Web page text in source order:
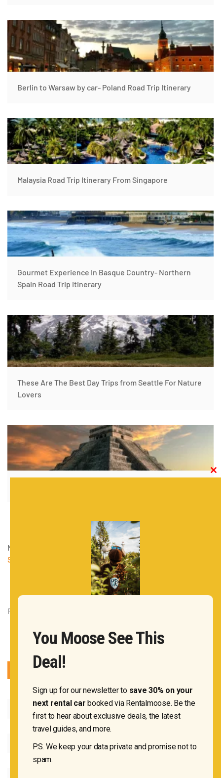
Berlin to Warsaw by car- Poland Road Trip Itinerary
Malaysia Road Trip Itinerary From Singapore
Gourmet Experience In Basque Country- Northern
Spain Road Trip Itinerary
These Are The Best Day Trips from Seattle For Nature
Lovers
November 18, 2020 Rentalmoose| Travel guides
States of America
1 Comment
Rentalmoose OÜ 2020
You Moose See This
Deal!
Sign up for our newsletter to save 30% on your
next rental car booked via Rentalmoose. Be the
first to hear about exclusive deals, the latest
travel guides, and more.
P.S. We keep your data private and promise not to
spam.